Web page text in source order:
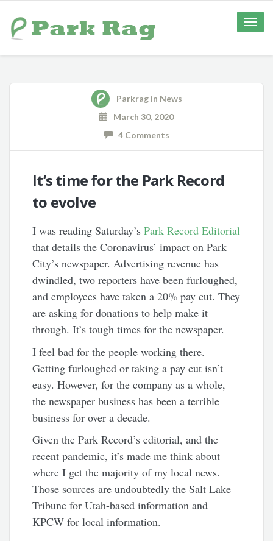
Toggle
Parkragin News
March 30, 2020
4 Comments
It’s time for the Park Record
to evolve
I was reading Saturday’sPark Record Editorial
that details the Coronavirus’ impact on Park
City’s newspaper. Advertising revenue has
dwindled, two reporters have been furloughed,
and employees have taken a 20% pay cut. They
are asking for donations to help make it
through. It’s tough times for the newspaper.
I feel bad for the people working there.
Getting furloughed or taking a pay cut isn’t
easy. However, for the company as a whole,
the newspaper business has been a terrible
business for over a decade.
Given the Park Record’s editorial, and the
recent pandemic, it’s made me think about
where I get the majority of my local news.
Those sources are undoubtedly the Salt Lake
Tribune for Utah-based information and
KPCW for local information.